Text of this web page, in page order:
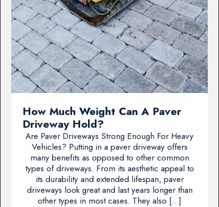
How Much Weight Can A Paver
Driveway Hold?
Are Paver Driveways Strong Enough For Heavy
Vehicles? Putting in a paver driveway offers
many benefits as opposed to other common
types of driveways. From its aesthetic appeal to
its durability and extended lifespan, paver
driveways look great and last years longer than
other types in most cases. They also […]